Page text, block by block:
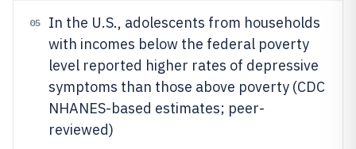
05
In the U.S., adolescents from households
with incomes below the federal poverty
level reported higher rates of depressive
symptoms than those above poverty (CDC
NHANES-based estimates; peer-
reviewed)